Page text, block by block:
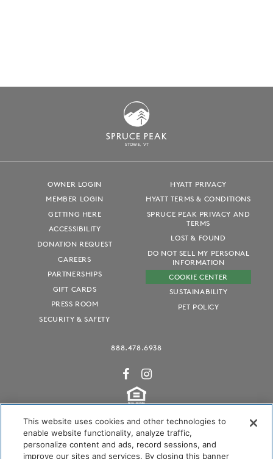
STOWE, VT
OWNER LOGIN
MEMBER LOGIN
GETTING HERE
ACCESSIBILITY
DONATION REQUEST
CAREERS
PARTNERSHIPS
GIFT CARDS
PRESS ROOM
SECURITY & SAFETY
HYATT PRIVACY
HYATT TERMS & CONDITIONS
SPRUCE PEAK PRIVACY AND
TERMS
LOST & FOUND
DO NOT SELL MY PERSONAL
INFORMATION
COOKIE CENTER
SUSTAINABILITY
PET POLICY
888.478.6938
Audubon International Certified
This website uses cookies and other technologies to
enable website functionality, analyze traffic,
personalize content and ads, record sessions, and
improve our sites and services. By closing this banner